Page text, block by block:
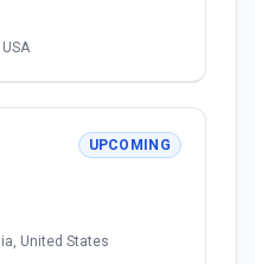
UPCOMING
United States